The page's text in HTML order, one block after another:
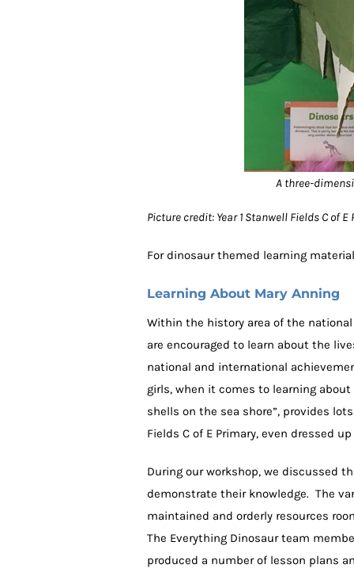
A three-
Picture credit: Year 1 Stanwell Fields C of E
For dinosaur themed learning
Learning About Mary Anning
Within the history area of the
are encouraged to learn about the
national and international
girls, when it comes to learning
shells on the sea shore”, provides
Fields C of E Primary, even dressed
During our workshop, we discussed
demonstrate their knowledge. The
maintained and orderly resources
The Everything Dinosaur team
produced a number of lesson plans